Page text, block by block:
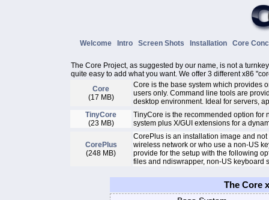
Welcome Intro Screen Shots Installation Core
The Core Project, as suggested by our name, is not a
quite easy to add what you want. We offer 3 different x86
Core
(17 MB)
Core is the base system which provides
users only. Command line tools are
desktop environment. Ideal for servers,
TinyCore
(23 MB)
TinyCore is the recommended option for
system plus X/GUI extensions for a
CorePlus
(248 MB)
CorePlus is an installation image and
wireless network or who use a non-US
provide for the setup with the following
files and ndiswrapper, non-US keyboard
The Core